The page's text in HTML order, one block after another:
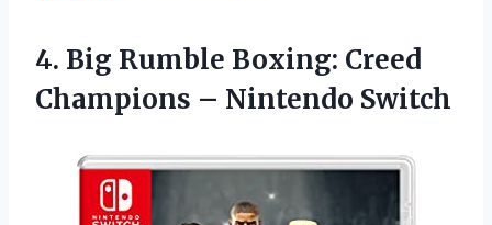
4. Big Rumble Boxing: Creed
Champions – Nintendo Switch